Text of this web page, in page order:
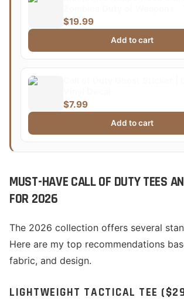
Impressive and Stylish Indoor
Decoration Poster Available
$19.99
Add to cart
$7.99
Add to cart
MUST-HAVE CALL OF DUTY TEES
FOR 2026
The 2026 collection offers several
Here are my top recommendations
fabric, and design.
LIGHTWEIGHT TACTICAL TEE